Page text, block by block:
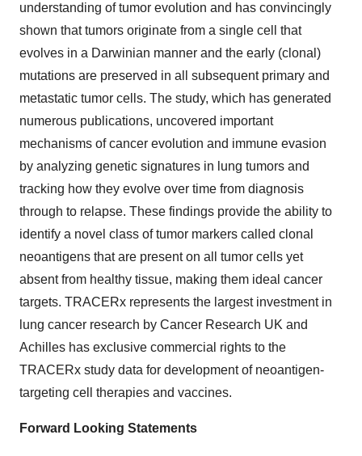
understanding of tumor evolution and has convincingly
shown that tumors originate from a single cell that
evolves in a Darwinian manner and the early (clonal)
mutations are preserved in all subsequent primary and
metastatic tumor cells. The study, which has generated
numerous publications, uncovered important
mechanisms of cancer evolution and immune evasion
by analyzing genetic signatures in lung tumors and
tracking how they evolve over time from diagnosis
through to relapse. These findings provide the ability to
identify a novel class of tumor markers called clonal
neoantigens that are present on all tumor cells yet
absent from healthy tissue, making them ideal cancer
targets. TRACERx represents the largest investment in
lung cancer research by Cancer Research UK and
Achilles has exclusive commercial rights to the
TRACERx study data for development of neoantigen-
targeting cell therapies and vaccines.
Forward Looking Statements